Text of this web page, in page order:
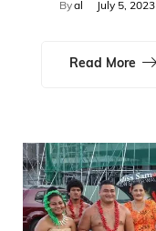
Byal July 5, 2023
Read More